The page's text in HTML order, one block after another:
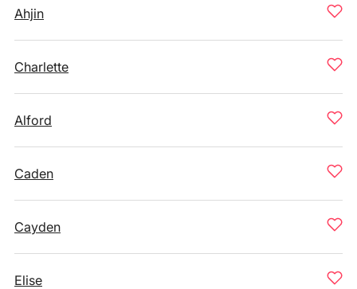
Ahjin
Charlette
Alford
Caden
Cayden
Elise